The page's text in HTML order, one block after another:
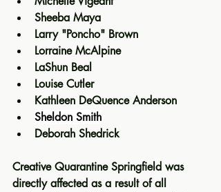
Sheeba Maya
Larry "Poncho" Brown
Lorraine McAlpine
LaShun Beal
Louise Cutler
Kathleen DeQuence Anderson
Sheldon Smith
Deborah Shedrick
Creative Quarantine Springfield was
directly affected as a result of all